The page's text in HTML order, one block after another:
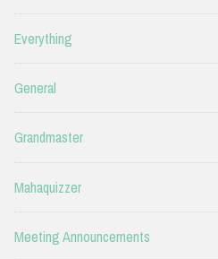
Everything
General
Grandmaster
Mahaquizzer
Meeting Announcements